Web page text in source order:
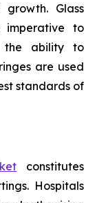
Glass
imperative to
the ability to
are used
standards of
constitutes
Hospitals